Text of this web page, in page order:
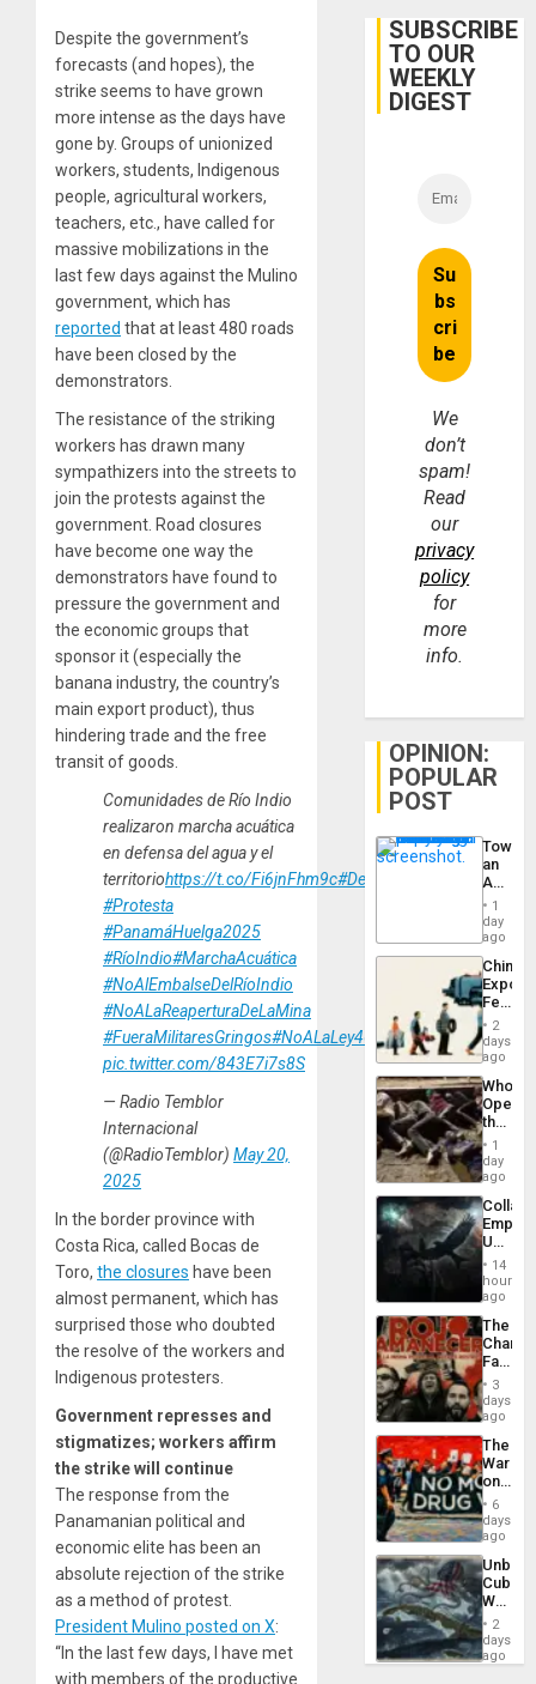
Despite the government’s
forecasts (and hopes), the
strike seems to have grown
more intense as the days have
gone by. Groups of unionized
workers, students, Indigenous
people, agricultural workers,
teachers, etc., have called for
massive mobilizations in the
last few days against the Mulino
government, which has
reported that at least 480 roads
have been closed by the
demonstrators.
The resistance of the striking
workers has drawn many
sympathizers into the streets to
join the protests against the
government. Road closures
have become one way the
demonstrators have found to
pressure the government and
the economic groups that
sponsor it (especially the
banana industry, the country’s
main export product), thus
hindering trade and the free
transit of goods.
Comunidades de Río Indio
realizaron marcha acuática
en defensa del agua y el
territoriohttps://t.co/Fi6jnFhm9c#DefensadelTerritorio
#Protesta
#PanamáHuelga2025
#RíoIndio#MarchaAcuática
#NoAlEmbalseDelRíoIndio
#NoALaReaperturaDeLaMina
#FueraMilitaresGringos#NoALaLey462
pic.twitter.com/843E7i7s8S
— Radio Temblor
Internacional
(@RadioTemblor) May 20,
2025
In the border province with
Costa Rica, called Bocas de
Toro, the closures have been
almost permanent, which has
surprised those who doubted
the resolve of the workers and
Indigenous protesters.
Government represses and
stigmatizes; workers affirm
the strike will continue
The response from the
Panamanian political and
economic elite has been an
absolute rejection of the strike
as a method of protest.
President Mulino posted on X:
“In the last few days, I have met
with members of the productive
SUBSCRIBE
TO OUR
WEEKLY
DIGEST
We
don’t
spam!
Read
our
privacy
policy
for
more
info.
OPINION:
POPULAR
POST
an
Nation,
the
Barima
1
day
ago
China’s
Feed
the
Global
South’s
2
days
ago
Who
the
Border
at
Ceuta?
1
day
ago
Empire:
US
New
African
Psyops
Unit
14
hours
ago
The
Face
of
in
Latin
From
the
Silence
to
the…
3
days
ago
The
War
on
Drugs
Failed
—
but
US
Won
6
days
ago
Cuba:
Why
Still
Fears
2
days
ago